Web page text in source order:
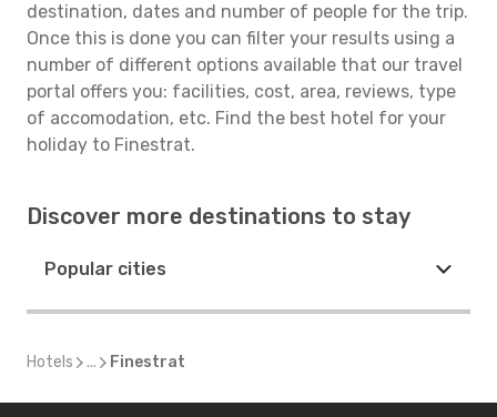
destination, dates and number of people for the trip.
Once this is done you can filter your results using a
number of different options available that our travel
portal offers you: facilities, cost, area, reviews, type
of accomodation, etc. Find the best hotel for your
holiday to Finestrat.
Discover more destinations to stay
Popular cities
Hotels ... Finestrat